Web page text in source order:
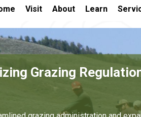
Visit About Learn
in New Mexico and
for domestic energy